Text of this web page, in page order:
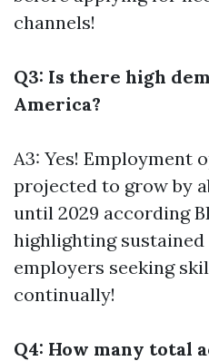
channels!
Q3: Is there high
America?
A3: Yes! Employment
projected to grow by
until 2029 according
highlighting
employers seeking
continually!
Q4: How many total